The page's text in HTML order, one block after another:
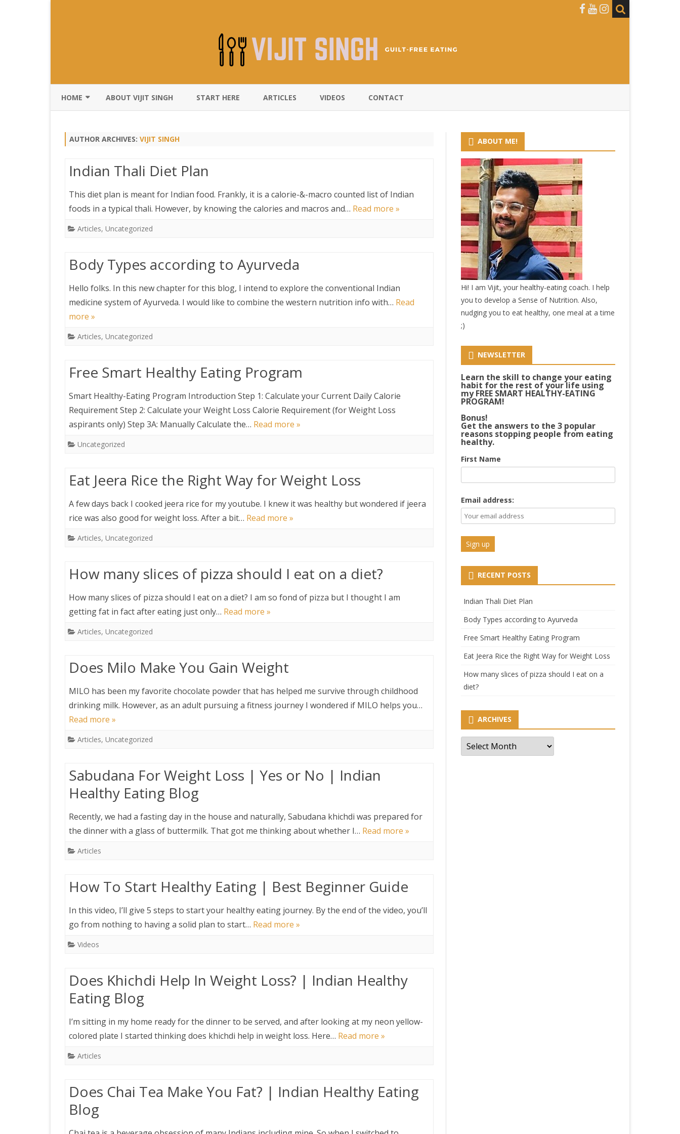
to
HOME ABOUT VIJIT SINGH START HERE ARTICLES VIDEOS CONTACT
AUTHOR ARCHIVES: VIJIT SINGH
Indian Thali Diet Plan
This diet plan is meant for Indian food. Frankly, it is a calorie-&-macro counted list of Indian
foods in a typical thali. However, by knowing the calories and macros and… Read more »
Articles, Uncategorized
Body Types according to Ayurveda
Hello folks. In this new chapter for this blog, I intend to explore the conventional Indian
medicine system of Ayurveda. I would like to combine the western nutrition info with… Read
more »
Articles, Uncategorized
Free Smart Healthy Eating Program
Smart Healthy-Eating Program Introduction Step 1: Calculate your Current Daily Calorie
Requirement Step 2: Calculate your Weight Loss Calorie Requirement (for Weight Loss
aspirants only) Step 3A: Manually Calculate the… Read more »
Uncategorized
Eat Jeera Rice the Right Way for Weight Loss
A few days back I cooked jeera rice for my youtube. I knew it was healthy but wondered if jeera
rice was also good for weight loss. After a bit… Read more »
Articles, Uncategorized
How many slices of pizza should I eat on a diet?
How many slices of pizza should I eat on a diet? I am so fond of pizza but I thought I am
getting fat in fact after eating just only… Read more »
Articles, Uncategorized
Does Milo Make You Gain Weight
MILO has been my favorite chocolate powder that has helped me survive through childhood
drinking milk. However, as an adult pursuing a fitness journey I wondered if MILO helps you…
Read more »
Articles, Uncategorized
Sabudana For Weight Loss | Yes or No | Indian
Healthy Eating Blog
Recently, we had a fasting day in the house and naturally, Sabudana khichdi was prepared for
the dinner with a glass of buttermilk. That got me thinking about whether I… Read more »
Articles
How To Start Healthy Eating | Best Beginner Guide
In this video, I’ll give 5 steps to start your healthy eating journey. By the end of the video, you’ll
go from nothing to having a solid plan to start… Read more »
Videos
Does Khichdi Help In Weight Loss? | Indian Healthy
Eating Blog
I’m sitting in my home ready for the dinner to be served, and after looking at my neon yellow-
colored plate I started thinking does khichdi help in weight loss. Here… Read more »
Articles
Does Chai Tea Make You Fat? | Indian Healthy Eating
Blog
ABOUT ME!
Hi! I am Vijit, your healthy-eating coach. I help
you to develop a Sense of Nutrition. Also,
nudging you to eat healthy, one meal at a time
;)
NEWSLETTER
Learn the skill to change your eating
habit for the rest of your life using
my FREE SMART HEALTHY-EATING
PROGRAM!
Bonus!
Get the answers to the 3 popular
reasons stopping people from eating
healthy.
First Name
Email address:
RECENT POSTS
Indian Thali Diet Plan
Body Types according to Ayurveda
Free Smart Healthy Eating Program
Eat Jeera Rice the Right Way for Weight Loss
How many slices of pizza should I eat on a
diet?
ARCHIVES
Archives